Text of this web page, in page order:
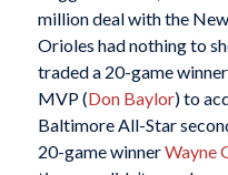
million deal with the
Orioles had nothing to
traded a 20-game
MVP (Don Baylor) to
Baltimore All-Star
20-game winnerWayne